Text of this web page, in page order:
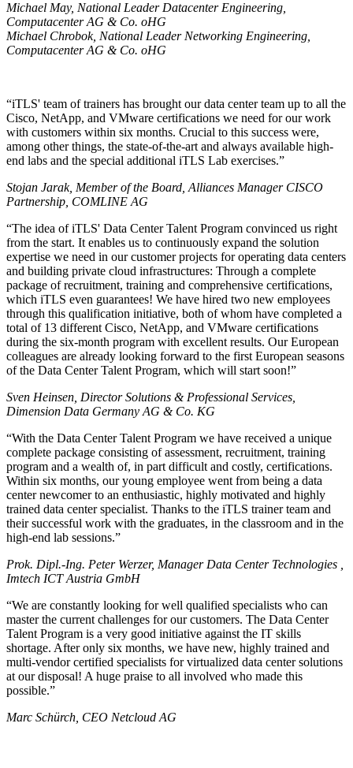
Michael May, National Leader Datacenter Engineering,
Computacenter AG & Co. oHG
Michael Chrobok, National Leader Networking Engineering,
Computacenter AG & Co. oHG
iTLS' team of trainers has brought our data center team up to all the
Cisco, NetApp, and VMware certifications we need for our work
with customers within six months. Crucial to this success were,
among other things, the state-of-the-art and always available high-
end labs and the special additional iTLS Lab exercises.
Stojan Jarak, Member of the Board, Alliances Manager CISCO
Partnership, COMLINE AG
The idea of iTLS' Data Center Talent Program convinced us right
from the start. It enables us to continuously expand the solution
expertise we need in our customer projects for operating data centers
and building private cloud infrastructures: Through a complete
package of recruitment, training and comprehensive certifications,
which iTLS even guarantees! We have hired two new employees
through this qualification initiative, both of whom have completed a
total of 13 different Cisco, NetApp, and VMware certifications
during the six-month program with excellent results. Our European
colleagues are already looking forward to the first European seasons
of the Data Center Talent Program, which will start soon!
Sven Heinsen, Director Solutions & Professional Services,
Dimension Data Germany AG & Co. KG
With the Data Center Talent Program we have received a unique
complete package consisting of assessment, recruitment, training
program and a wealth of, in part difficult and costly, certifications.
Within six months, our young employee went from being a data
center newcomer to an enthusiastic, highly motivated and highly
trained data center specialist. Thanks to the iTLS trainer team and
their successful work with the graduates, in the classroom and in the
high-end lab sessions.
Prok. Dipl.-Ing. Peter Werzer, Manager Data Center Technologies ,
Imtech ICT Austria GmbH
We are constantly looking for well qualified specialists who can
master the current challenges for our customers. The Data Center
Talent Program is a very good initiative against the IT skills
shortage. After only six months, we have new, highly trained and
multi-vendor certified specialists for virtualized data center solutions
at our disposal! A huge praise to all involved who made this
possible.
Marc Schürch, CEO Netcloud AG